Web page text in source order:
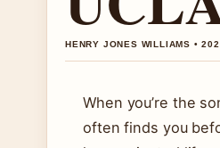
HENRY JONES WILLIAMS •
When you’re the
often finds you